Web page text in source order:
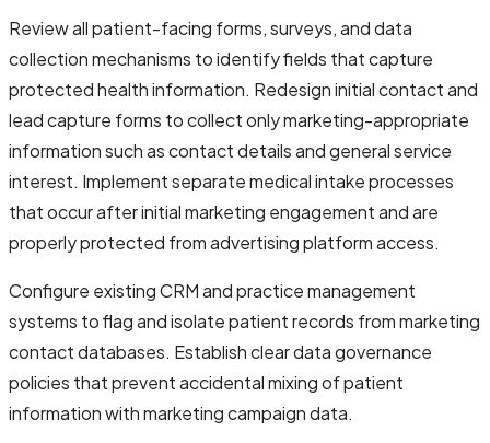
Review all patient-facing forms, surveys, and data
collection mechanisms to identify fields that capture
protected health information. Redesign initial contact and
lead capture forms to collect only marketing-appropriate
information such as contact details and general service
interest. Implement separate medical intake processes
that occur after initial marketing engagement and are
properly protected from advertising platform access.
Configure existing CRM and practice management
systems to flag and isolate patient records from marketing
contact databases. Establish clear data governance
policies that prevent accidental mixing of patient
information with marketing campaign data.